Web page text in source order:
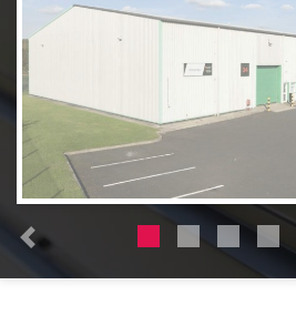
Previous